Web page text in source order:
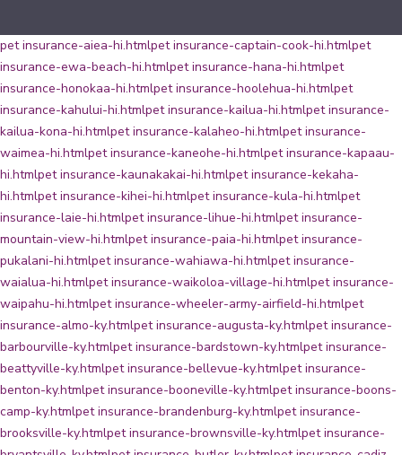
pet insurance-aiea-hi.htmlpet insurance-captain-cook-hi.htmlpet
insurance-ewa-beach-hi.htmlpet insurance-hana-hi.htmlpet
insurance-honokaa-hi.htmlpet insurance-hoolehua-hi.htmlpet
insurance-kahului-hi.htmlpet insurance-kailua-hi.htmlpet insurance-
kailua-kona-hi.htmlpet insurance-kalaheo-hi.htmlpet insurance-
waimea-hi.htmlpet insurance-kaneohe-hi.htmlpet insurance-kapaau-
hi.htmlpet insurance-kaunakakai-hi.htmlpet insurance-kekaha-
hi.htmlpet insurance-kihei-hi.htmlpet insurance-kula-hi.htmlpet
insurance-laie-hi.htmlpet insurance-lihue-hi.htmlpet insurance-
mountain-view-hi.htmlpet insurance-paia-hi.htmlpet insurance-
pukalani-hi.htmlpet insurance-wahiawa-hi.htmlpet insurance-
waialua-hi.htmlpet insurance-waikoloa-village-hi.htmlpet insurance-
waipahu-hi.htmlpet insurance-wheeler-army-airfield-hi.htmlpet
insurance-almo-ky.htmlpet insurance-augusta-ky.htmlpet insurance-
barbourville-ky.htmlpet insurance-bardstown-ky.htmlpet insurance-
beattyville-ky.htmlpet insurance-bellevue-ky.htmlpet insurance-
benton-ky.htmlpet insurance-booneville-ky.htmlpet insurance-boons-
camp-ky.htmlpet insurance-brandenburg-ky.htmlpet insurance-
brooksville-ky.htmlpet insurance-brownsville-ky.htmlpet insurance-